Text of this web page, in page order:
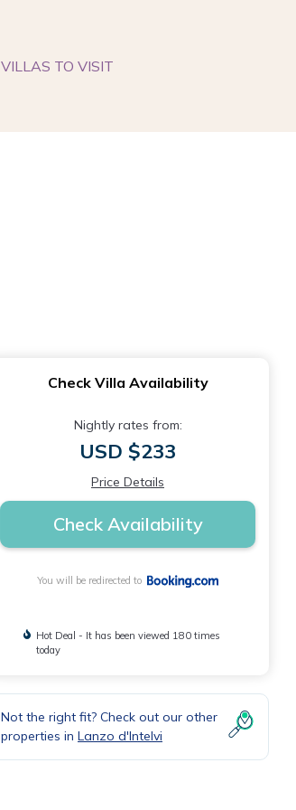
VILLAS TO VISIT
Check Villa Availability
Nightly rates from:
USD $233
Price Details
Check Availability
You will be redirected to
Hot Deal - It has been viewed 180 times
today
Not the right fit? Check out our other
properties in Lanzo d'Intelvi